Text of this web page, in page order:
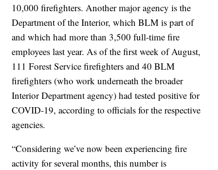
10,000 firefighters. Another major agency is the
Department of the Interior, which BLM is part of
and which had more than 3,500 full-time fire
employees last year. As of the first week of August,
111 Forest Service firefighters and 40 BLM
firefighters (who work underneath the broader
Interior Department agency) had tested positive for
COVID-19, according to officials for the respective
agencies.
“Considering we’ve now been experiencing fire
activity for several months, this number is